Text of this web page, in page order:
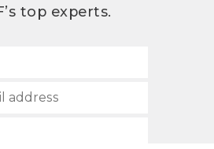
top experts.